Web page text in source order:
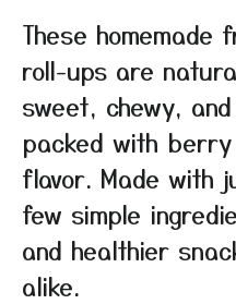
These homemade
roll-ups are
sweet, chewy, and
packed with berry
flavor. Made with
few simple
and healthier
alike.